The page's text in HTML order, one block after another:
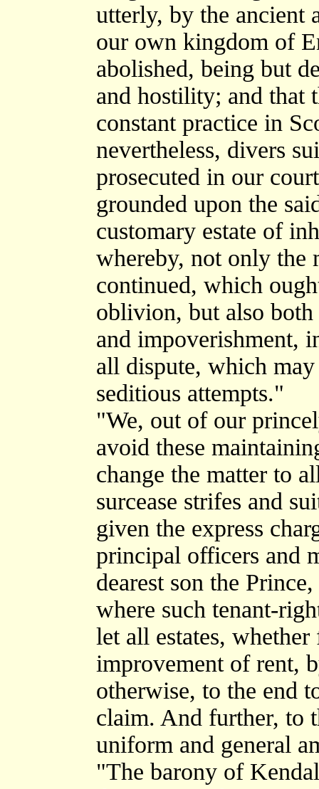
utterly, by the ancient
our own kingdom of
abolished, being but
and hostility; and that
constant practice in
nevertheless, divers
prosecuted in our
grounded upon the
customary estate of
whereby, not only the
continued, which
oblivion, but also both
and impoverishment,
all dispute, which
seditious attempts."
"We, out of our
avoid these
change the matter to
surcease strifes and
given the express
principal officers and
dearest son the
where such tenant-
let all estates,
improvement of rent,
otherwise, to the end
claim. And further, to
uniform and general
"The barony of